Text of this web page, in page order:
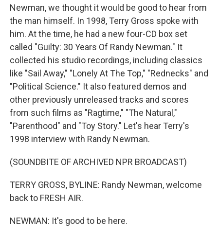
Newman, we thought it would be good to hear from
the man himself. In 1998, Terry Gross spoke with
him. At the time, he had a new four-CD box set
called "Guilty: 30 Years Of Randy Newman." It
collected his studio recordings, including classics
like "Sail Away," "Lonely At The Top," "Rednecks" and
"Political Science." It also featured demos and
other previously unreleased tracks and scores
from such films as "Ragtime," "The Natural,"
"Parenthood" and "Toy Story." Let's hear Terry's
1998 interview with Randy Newman.
(SOUNDBITE OF ARCHIVED NPR BROADCAST)
TERRY GROSS, BYLINE: Randy Newman, welcome
back to FRESH AIR.
NEWMAN: It's good to be here.